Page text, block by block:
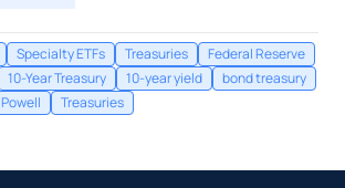
Specialty ETFs Treasuries
Federal Reserve
10-Year Treasury 10-year yield
bond treasury
Powell Treasuries